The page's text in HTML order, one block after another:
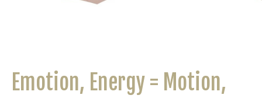
Emotion, Energy = Motion,